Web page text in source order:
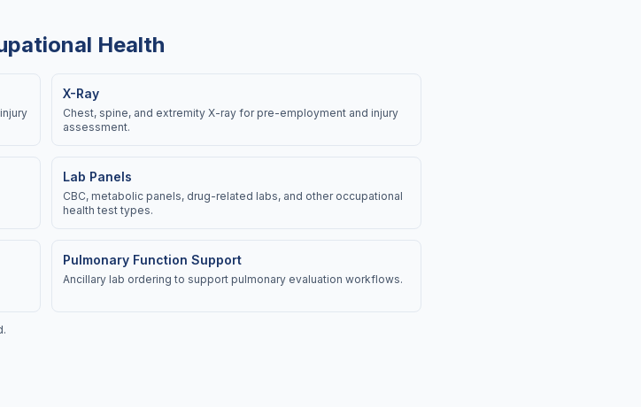
Health
X-Ray
Chest, spine, and extremity X-ray for pre-employment and injury
assessment.
Lab Panels
CBC, metabolic panels, drug-related labs, and other occupational
health test types.
Pulmonary Function Support
Ancillary lab ordering to support pulmonary evaluation workflows.